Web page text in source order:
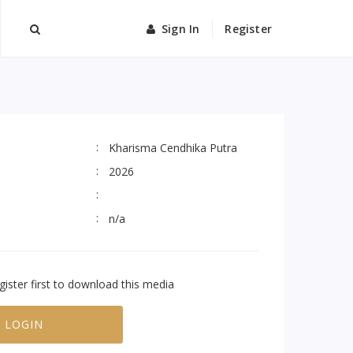
Sign In Register
Kharisma Cendhika Putra
2026
n/a
first to download this media
LOGIN